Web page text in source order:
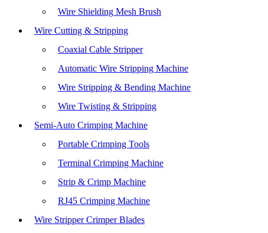
Wire Shielding Mesh Brush
Wire Cutting & Stripping
Coaxial Cable Stripper
Automatic Wire Stripping Machine
Wire Stripping & Bending Machine
Wire Twisting & Stripping
Semi-Auto Crimping Machine
Portable Crimping Tools
Terminal Crimping Machine
Strip & Crimp Machine
RJ45 Crimping Machine
Wire Stripper Crimper Blades